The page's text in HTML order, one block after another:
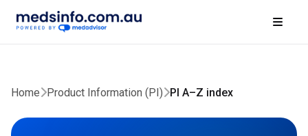
Home Product Information (PI) PI A–Z index